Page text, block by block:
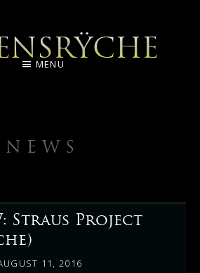
MENU
NEWS
Straus Project
11, 2016